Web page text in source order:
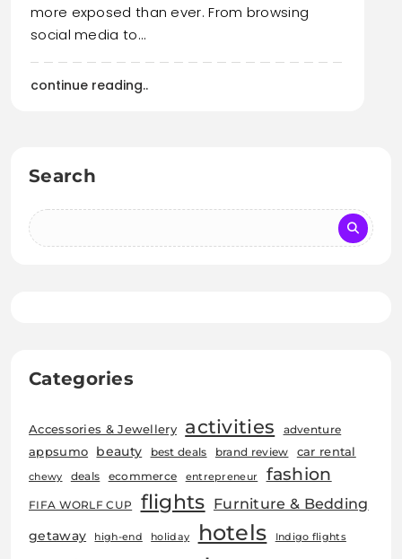
more exposed than ever. From browsing
social media to…
continue reading..
Search
Categories
Accessories & Jewellery activities adventure
appsumo beauty best deals brand review car rental
chewy deals ecommerce entrepreneur fashion
FIFA WORLF CUP flights Furniture & Bedding
getaway high-end holiday hotels Indigo flights